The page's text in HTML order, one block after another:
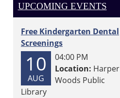
UPCOMING EVENTS
Free Kindergarten Dental
Screenings
10
AUG
04:00 PM
Location: Harper
Woods Public
Library